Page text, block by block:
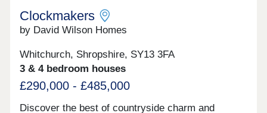
Clockmakers
by David Wilson Homes
Whitchurch, Shropshire, SY13 3FA
3 & 4 bedroom houses
£290,000 - £485,000
Discover the best of countryside charm and